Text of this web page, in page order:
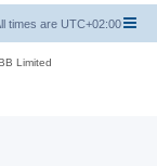
times are UTC+02:00
Limited